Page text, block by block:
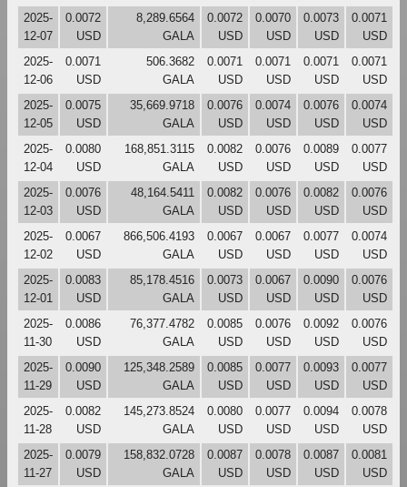
2025-
12-07
0.0072
USD
8,289.6564
GALA
0.0072
USD
0.0070
USD
0.0073
USD
0.0071
USD
2025-
12-06
0.0071
USD
506.3682
GALA
0.0071
USD
0.0071
USD
0.0071
USD
0.0071
USD
2025-
12-05
0.0075
USD
35,669.9718
GALA
0.0076
USD
0.0074
USD
0.0076
USD
0.0074
USD
2025-
12-04
0.0080
USD
168,851.3115
GALA
0.0082
USD
0.0076
USD
0.0089
USD
0.0077
USD
2025-
12-03
0.0076
USD
48,164.5411
GALA
0.0082
USD
0.0076
USD
0.0082
USD
0.0076
USD
2025-
12-02
0.0067
USD
866,506.4193
GALA
0.0067
USD
0.0067
USD
0.0077
USD
0.0074
USD
2025-
12-01
0.0083
USD
85,178.4516
GALA
0.0073
USD
0.0067
USD
0.0090
USD
0.0076
USD
2025-
11-30
0.0086
USD
76,377.4782
GALA
0.0085
USD
0.0076
USD
0.0092
USD
0.0076
USD
2025-
11-29
0.0090
USD
125,348.2589
GALA
0.0085
USD
0.0077
USD
0.0093
USD
0.0077
USD
2025-
11-28
0.0082
USD
145,273.8524
GALA
0.0080
USD
0.0077
USD
0.0094
USD
0.0078
USD
2025-
11-27
0.0079
USD
158,832.0728
GALA
0.0087
USD
0.0078
USD
0.0087
USD
0.0081
USD